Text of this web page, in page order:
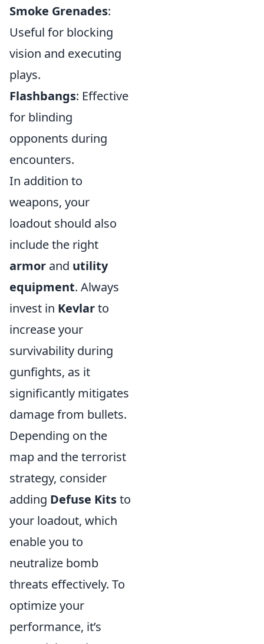
Smoke Grenades:
Useful for blocking
vision and executing
plays.
Flashbangs: Effective
for blinding
opponents during
encounters.
In addition to
weapons, your
loadout should also
include the right
armor and utility
equipment. Always
invest in Kevlarto
increase your
survivability during
gunfights, as it
significantly mitigates
damage from bullets.
Depending on the
map and the terrorist
strategy, consider
adding Defuse Kitsto
your loadout, which
enable you to
neutralize bomb
threats effectively. To
optimize your
performance, it’s